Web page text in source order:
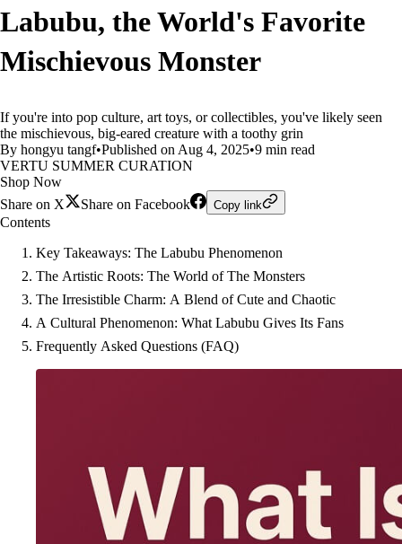
Labubu, the World's Favorite
Mischievous Monster
If you're into pop culture, art toys, or collectibles, you've likely seen
the mischievous, big-eared creature with a toothy grin
By hongyu tangf•Published on Aug 4, 2025•9 min read
VERTU SUMMER CURATION
Shop Now
Share on X
Share on Facebook Copy link
Contents
Key Takeaways: The Labubu Phenomenon
The Artistic Roots: The World of The Monsters
The Irresistible Charm: A Blend of Cute and Chaotic
A Cultural Phenomenon: What Labubu Gives Its Fans
Frequently Asked Questions (FAQ)